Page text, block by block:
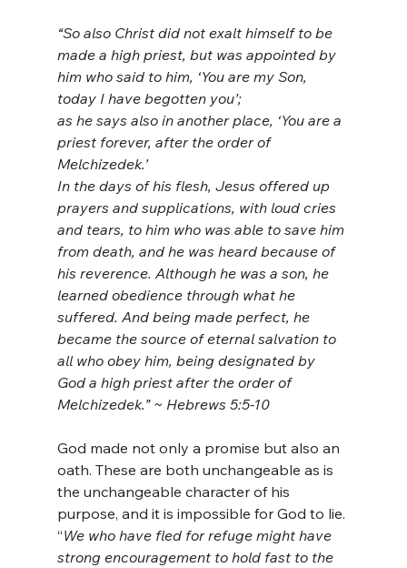
“So also Christ did not exalt himself to be
made a high priest, but was appointed by
him who said to him, ‘You are my Son,
today I have begotten you’;
as he says also in another place, ‘You are a
priest forever, after the order of
Melchizedek.’
In the days of his flesh, Jesus offered up
prayers and supplications, with loud cries
and tears, to him who was able to save him
from death, and he was heard because of
his reverence. Although he was a son, he
learned obedience through what he
suffered. And being made perfect, he
became the source of eternal salvation to
all who obey him, being designated by
God a high priest after the order of
Melchizedek.” ~ Hebrews 5:5-10
God made not only a promise but also an
oath. These are both unchangeable as is
the unchangeable character of his
purpose, and it is impossible for God to lie.
“We who have fled for refuge might have
strong encouragement to hold fast to the